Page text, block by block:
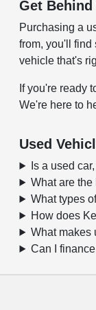
Get
Purchasing a
from, you'll find
vehicle that's
If you're ready
We're here to
Used
Is a used
What are
What types
How does
What makes
Can I